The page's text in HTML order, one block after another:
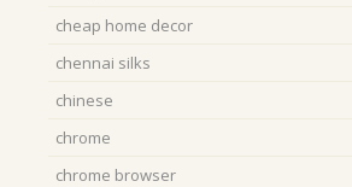
cheap home decor
chennai silks
chinese
chrome
chrome browser